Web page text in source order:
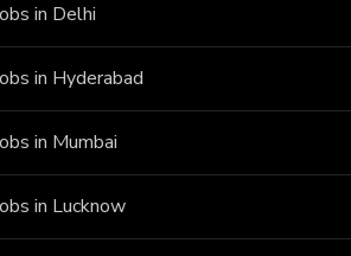
in Delhi
in Hyderabad
in Mumbai
in Lucknow